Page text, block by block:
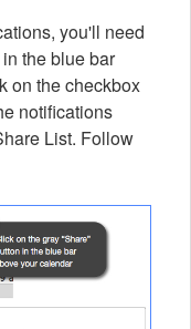
you'll need
the blue bar
on the checkbox
notifications
List. Follow